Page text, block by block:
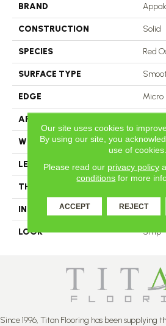
BRAND
CONSTRUCTION Solid
SPECIES Red
SURFACE TYPE
EDGE Micro
APPLICATION
WIDTH 2.25
LENGTH N-
THICKNESS
INSTALLATION METHOD Nail
LOOK Strip
Since 1996, Titan Flooring has been supplying
Our site uses cookies to
By using our site, you
use of cookies.
Please read our privacy policy
conditions for more
ACCEPT REJECT